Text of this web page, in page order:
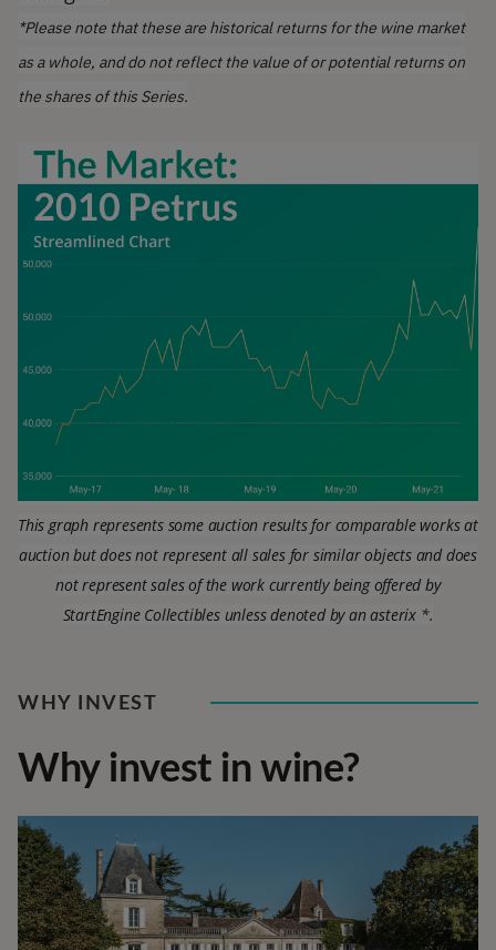
*Please note that these are historical returns for the wine market
as a whole, and do not reflect the value of or potential returns on
the shares of this Series.
This graph represents some auction results for comparable works at
auction but does not represent all sales for similar objects and does
not represent sales of the work currently being offered by
StartEngine Collectibles unless denoted by an asterix *.
WHY INVEST
Why invest in wine?